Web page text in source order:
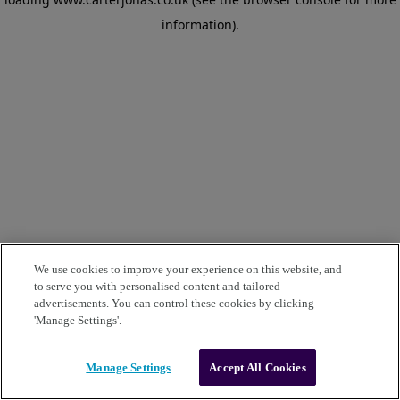
information).
We use cookies to improve your experience on this website, and
to serve you with personalised content and tailored
advertisements. You can control these cookies by clicking
'Manage Settings'.
Manage Settings Accept All Cookies